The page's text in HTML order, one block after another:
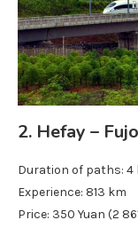
2. Hefay –
Duration of paths: 4
Experience: 813 km
Price: 350 Yuan (2